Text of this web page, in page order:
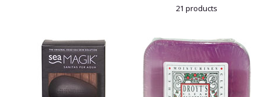
21 products